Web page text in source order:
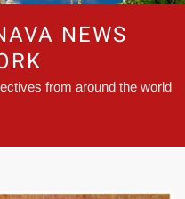
NEWS
from around the world